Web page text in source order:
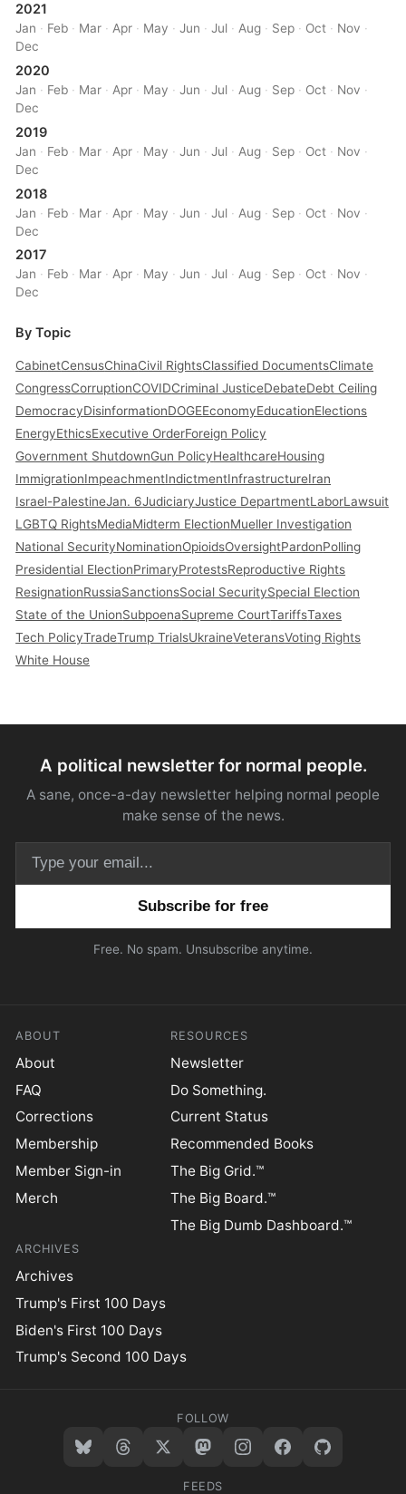
2021
Jan · Feb · Mar · Apr · May ·Jun ·Jul · Aug · Sep · Oct · Nov ·
Dec
2020
Jan · Feb · Mar · Apr · May ·Jun ·Jul · Aug · Sep · Oct · Nov ·
Dec
2019
Jan · Feb · Mar · Apr · May ·Jun ·Jul · Aug · Sep · Oct · Nov ·
Dec
2018
Jan · Feb · Mar · Apr · May ·Jun ·Jul · Aug · Sep · Oct · Nov ·
Dec
2017
Jan · Feb · Mar ·Apr · May ·Jun ·Jul ·Aug · Sep · Oct · Nov ·
Dec
By Topic
CabinetCensusChinaCivil RightsClassified DocumentsClimate
CongressCorruptionCOVIDCriminal JusticeDebateDebt Ceiling
DemocracyDisinformationDOGEEconomyEducationElections
EnergyEthicsExecutive OrderForeign Policy
Government ShutdownGun PolicyHealthcareHousing
ImmigrationImpeachmentIndictmentInfrastructureIran
Israel-PalestineJan. 6JudiciaryJustice DepartmentLaborLawsuit
LGBTQ RightsMediaMidterm ElectionMueller Investigation
National SecurityNominationOpioidsOversightPardonPolling
Presidential ElectionPrimaryProtestsReproductive Rights
ResignationRussiaSanctionsSocial SecuritySpecial Election
State of the UnionSubpoenaSupreme CourtTariffsTaxes
Tech PolicyTradeTrump TrialsUkraineVeteransVoting Rights
White House
A political newsletter for normal people.
A sane, once-a-day newsletter helping normal people
make sense of the news.
Free. No spam. Unsubscribe anytime.
ABOUT
About
FAQ
Corrections
Membership
Member Sign-in
Merch
RESOURCES
Newsletter
Do Something.
Current Status
Recommended Books
The Big Grid.™
The Big Board.™
The Big Dumb Dashboard.™
ARCHIVES
Archives
Trump's First 100 Days
Biden's First 100 Days
Trump's Second 100 Days
FOLLOW
FEEDS